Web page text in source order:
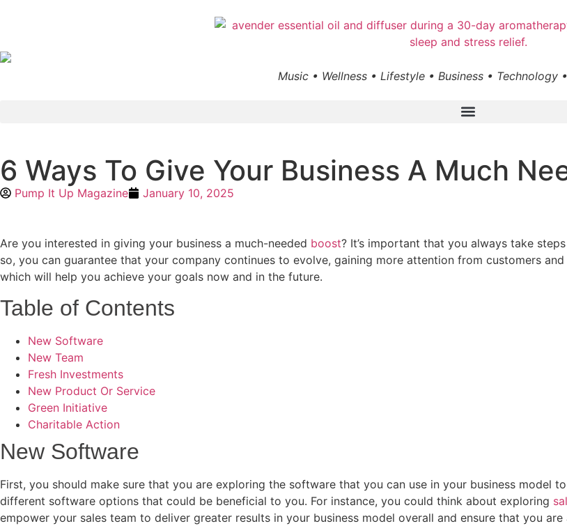
Music • Wellness • Lifestyle • Business • Technology
6 Ways To Give Your Business A Much
Pump It Up Magazine January 10, 2025
Are you interested in giving your business a much-needed boost? It’s important that you always take
so, you can guarantee that your company continues to evolve, gaining more attention from customers
which will help you achieve your goals now and in the future.
Table of Contents
New Software
New Team
Fresh Investments
New Product Or Service
Green Initiative
Charitable Action
New Software
First, you should make sure that you are exploring the software that you can use in your business model
different software options that could be beneficial to you. For instance, you could think about exploring
empower your sales team to deliver greater results in your business model overall and ensure that you